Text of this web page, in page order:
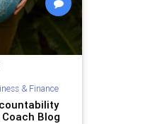
& Finance
Blog